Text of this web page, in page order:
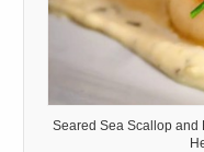
Seared Sea Scallop and